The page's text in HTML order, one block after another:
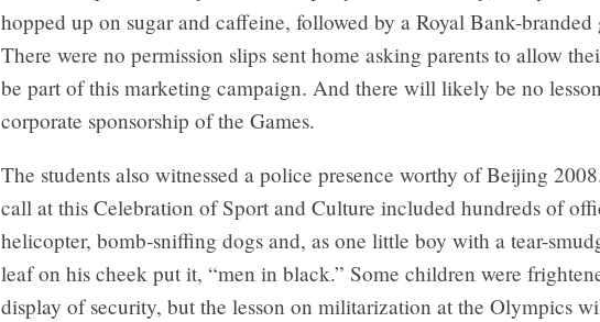
hopped up on sugar and caffeine, followed by a Royal Bank-branded
There were no permission slips sent home asking parents to allow
be part of this marketing campaign. And there will likely be no
corporate sponsorship of the Games.
The students also witnessed a police presence worthy of Beijing
call at this Celebration of Sport and Culture included hundreds of
helicopter, bomb-sniffing dogs and, as one little boy with a tear-
leaf on his cheek put it, “men in black.” Some children were
display of security, but the lesson on militarization at the Olympics